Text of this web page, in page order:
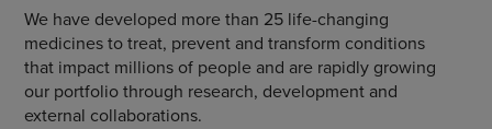
We have developed more than 25 life-changing
medicines to treat, prevent and transform conditions
that impact millions of people and are rapidly growing
our portfolio through research, development and
external collaborations.